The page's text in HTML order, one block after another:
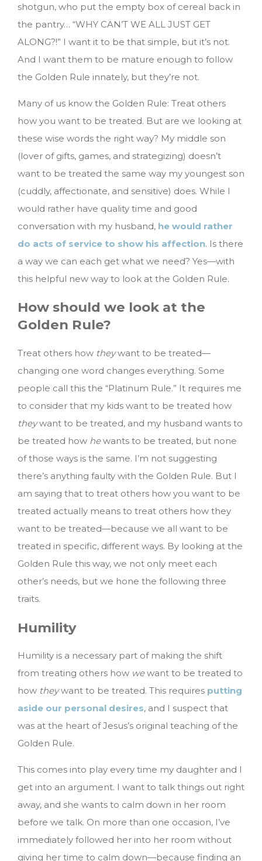
shotgun, who put the empty box of cereal back in
the pantry… “WHY CAN’T WE ALL JUST GET
ALONG?!” I want it to be that simple, but it’s not.
And I want them to be mature enough to follow
the Golden Rule innately, but they’re not.
Many of us know the Golden Rule: Treat others
how you want to be treated. But are we looking at
these wise words the right way? My middle son
(lover of gifts, games, and strategizing) doesn’t
want to be treated the same way my youngest son
(cuddly, affectionate, and sensitive) does. While I
would rather have quality time and good
conversation with my husband, he would rather
do acts of service to show his affection. Is there
a way we can each get what we need? Yes—with
this helpful new way to look at the Golden Rule.
How should we look at the
Golden Rule?
Treat others how theywant to be treated—
changing one word changes everything. Some
people call this the “Platinum Rule.” It requires me
to consider that my kids want to be treated how
theywant to be treated, and my husband wants to
be treated how hewants to be treated, but none
of those ways is the same. I’m not suggesting
there’s anything faulty with the Golden Rule. But I
am saying that to treat others how you want to be
treated actually means to treat others how they
want to be treated—because we all want to be
treated in specific, different ways. By looking at the
Golden Rule this way, we not only meet each
other’s needs, but we hone the following three
traits.
Humility
Humility is a necessary part of making the shift
from treating others how wewant to be treated to
how theywant to be treated. This requires putting
aside our personal desires, and I suspect that
was at the heart of Jesus’s original teaching of the
Golden Rule.
This comes into play every time my daughter and I
get into an argument. I want to talk things out right
away, and she wants to calm down in her room
before we talk. On more than one occasion, I’ve
immediately followed her into her room without
giving her time to calm down—because finding an